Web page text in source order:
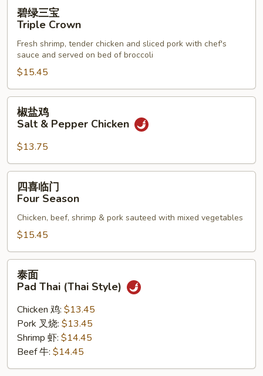
Triple
Crown
碧绿三宝
Triple Crown
Fresh shrimp, tender chicken and sliced pork with chef's
sauce and served on bed of broccoli
$15.45
Salt
&
Pepper
Chicken
椒盐鸡
Salt & Pepper Chicken
$13.75
Four
Season
四喜临门
Four Season
Chicken, beef, shrimp & pork sauteed with mixed vegetables
$15.45
Pad
Thai
(Thai
Style)
泰面
Pad Thai (Thai Style)
Chicken 鸡: $13.45
Pork 叉烧: $13.45
Shrimp 虾: $14.45
Beef 牛: $14.45